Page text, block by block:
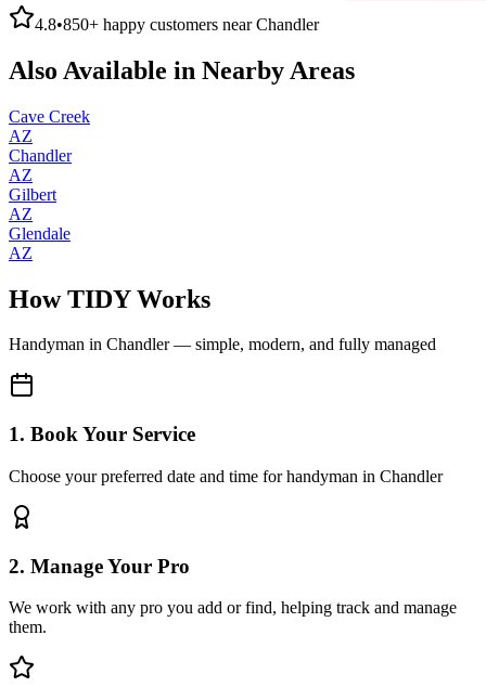
4.8•850+ happy customers nearChandler
Also Available in Nearby Areas
Cave Creek
AZ
Chandler
AZ
Gilbert
AZ
Glendale
AZ
How TIDY Works
Handyman in Chandler— simple, modern, and fully managed
1. Book Your Service
Choose your preferred date and time for handyman in Chandler
2. Manage Your Pro
We work with any pro you add or find, helping track and manage
them.